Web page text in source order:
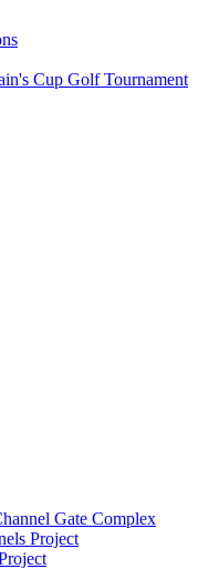
Cup Golf Tournament
Gate Complex
Project